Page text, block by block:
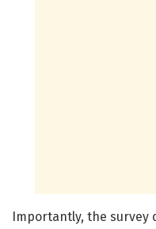
Importantly, the